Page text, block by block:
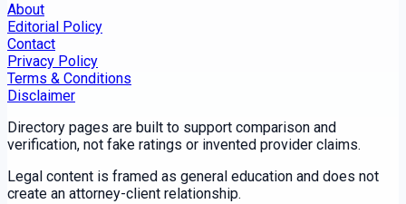
About
Editorial Policy
Contact
Privacy Policy
Terms & Conditions
Disclaimer
Directory pages are built to support comparison and
verification, not fake ratings or invented provider claims.
Legal content is framed as general education and does not
create an attorney-client relationship.